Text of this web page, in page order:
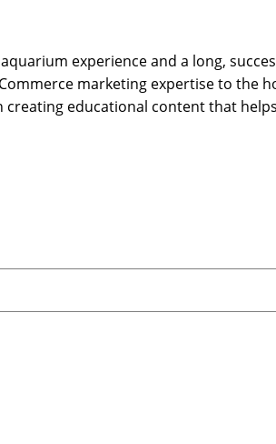
experience and a long,
marketing expertise to the
creating educational content that